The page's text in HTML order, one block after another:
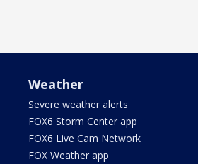
Weather
Severe weather alerts
FOX6 Storm Center app
FOX6 Live Cam Network
FOX Weather app